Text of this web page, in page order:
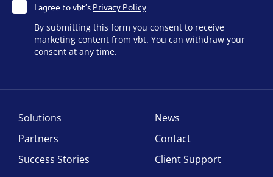
I agree to vbt’s Privacy Policy
By submitting this form you consent to receive
marketing content from vbt. You can withdraw your
consent at any time.
Solutions
Partners
Success Stories
News
Contact
Client Support